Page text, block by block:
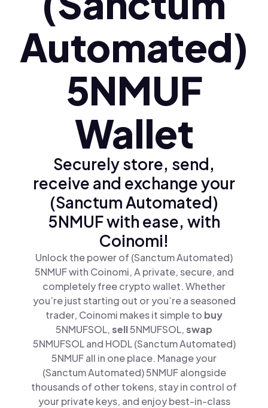
Ελληνικά (el)
Automated)
5NMUF
Wallet
Securely store, send,
receive and exchange your
(Sanctum Automated)
5NMUF with ease, with
Coinomi!
Unlock the power of (Sanctum Automated)
5NMUF with Coinomi, A private, secure, and
completely free crypto wallet. Whether
you’re just starting out or you’re a seasoned
trader, Coinomi makes it simple to buy
5NMUFSOL,sell5NMUFSOL,swap
5NMUFSOL and HODL (Sanctum Automated)
5NMUF all in one place. Manage your
(Sanctum Automated) 5NMUF alongside
thousands of other tokens, stay in control of
your private keys, and enjoy best-in-class